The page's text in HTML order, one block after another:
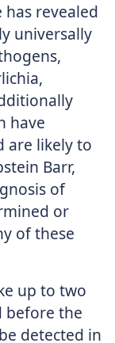
has revealed
universally
have
are likely to
Barr,
of
or
of these
up to two
before the
detected in